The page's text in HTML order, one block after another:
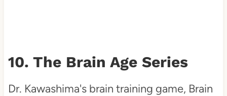
10. The Brain Age Series
Dr. Kawashima's brain training game, Brain